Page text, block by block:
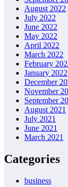
August 2022
July 2022
June 2022
May 2022
April 2022
March 2022
February
January 2022
December
November
September
August 2021
July 2021
June 2021
March 2021
Categories
business